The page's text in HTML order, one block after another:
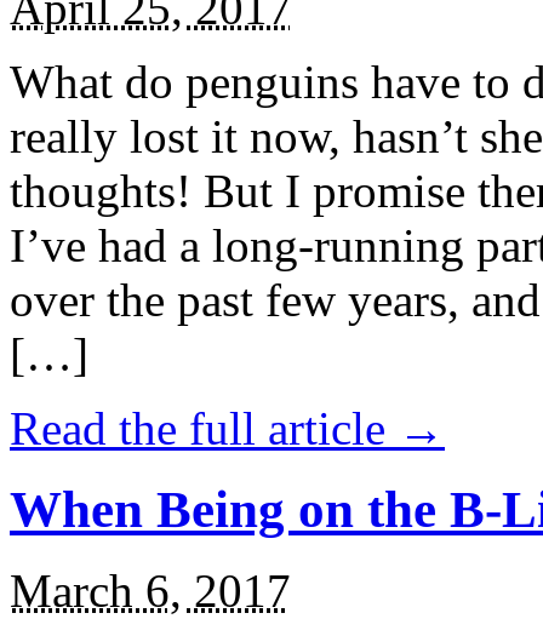
What do penguins have to
really lost it now, hasn’t
thoughts! But I promise
I’ve had a long-running
over the past few years,
[…]
Read the full article →
When Being on the B-
March 6, 2017